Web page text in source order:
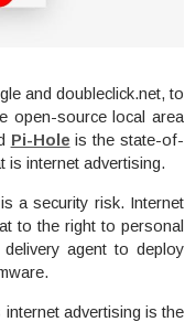
and doubleclick.net, to
open-source local area
Pi-Hole is the state-of-
is internet advertising.
a security risk. Internet
to the right to personal
agent to deploy
advertising is the